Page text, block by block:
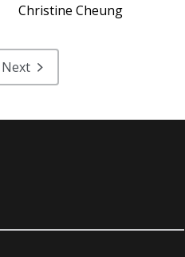
Christine Cheung
Next